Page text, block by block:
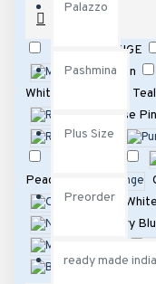
Palazzo
Pashmina
Plus Size
Preorder
ready made
BEIGE
Maroon
White
Teal
Rose
Red
Peach
Off White
Navy
Black